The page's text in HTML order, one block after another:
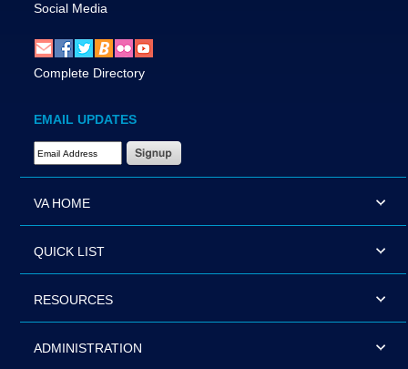
Social Media
Complete Directory
EMAIL UPDATES
Email Address Required
VA HOME
QUICK LIST
RESOURCES
ADMINISTRATION